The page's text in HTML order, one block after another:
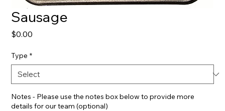
Sausage
$0.00
Type *
Notes - Please use the notes box below to provide more
details for our team (optional)